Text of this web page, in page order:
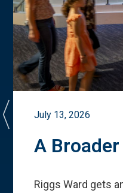
July 13, 2026
A
Riggs Ward gets